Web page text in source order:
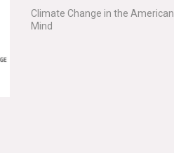
Climate Change in the American
Mind